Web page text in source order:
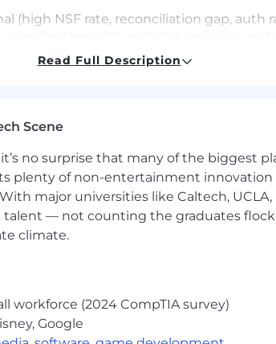
(high NSF rate, reconciliation gap,
questions with our analytics team and
analyze each opportunity’s revenue
sacrificing quality.
a document covering the problem, why
findings into clearly prioritized
backlog.
code means, why a reconciliation
Read Full Description
Scene
no surprise that many of the biggest
plenty of non-entertainment innovation
major universities like Caltech,
— not counting the graduates
climate.
workforce (2024 CompTIA survey)
Google